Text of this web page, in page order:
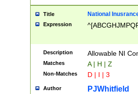
Title National
Expression
Description Allowable NI
Matches A | H | Z
Non-Matches D | I | 3
Author PJWhitfield